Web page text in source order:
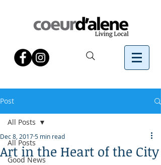
Post
All Posts
Good News
All Posts
Art in the Heart of the City
Dec 8, 20175 min read